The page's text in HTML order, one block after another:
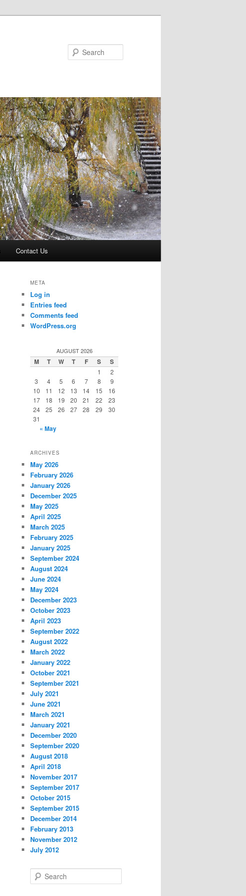
Contact Us
META
Log in
Entries feed
Comments feed
WordPress.org
AUGUST 2026
M T W T F S S
1
2
3
4 5 6 7 8
9
10
11 12 13 14 15
16
17
18 19 20 21 22
23
24
25 26 27 28 29
30
31
« May
ARCHIVES
May 2026
February 2026
January 2026
December 2025
May 2025
April 2025
March 2025
February 2025
January 2025
September 2024
August 2024
June 2024
May 2024
December 2023
October 2023
April 2023
September 2022
August 2022
March 2022
January 2022
October 2021
September 2021
July 2021
June 2021
March 2021
January 2021
December 2020
September 2020
August 2018
April 2018
November 2017
September 2017
October 2015
September 2015
December 2014
February 2013
November 2012
July 2012
e